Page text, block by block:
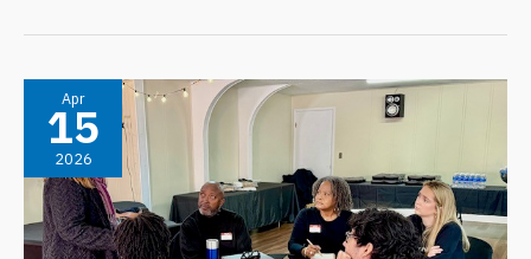
May
Urban
Futures
Workshop
Apr
15
2026